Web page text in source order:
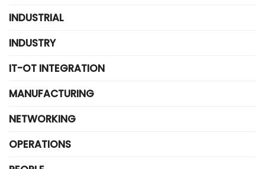
INDUSTRIAL
INDUSTRY
IT-OT INTEGRATION
MANUFACTURING
NETWORKING
OPERATIONS